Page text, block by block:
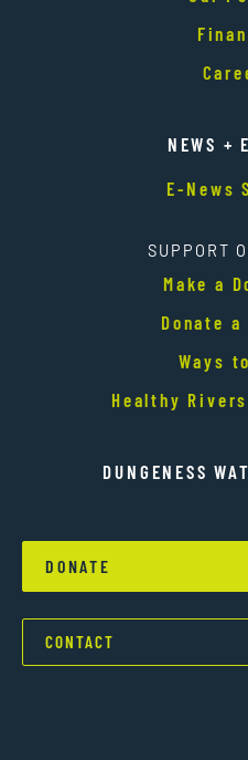
NEWS +
E-News
SUPPORT
Make a
Donate a
Ways
Healthy
DUNGENESS
DONATE
CONTACT